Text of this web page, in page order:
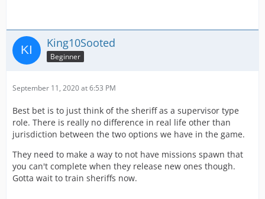
King10Sooted
Beginner
September 11, 2020 at 6:53 PM
Best bet is to just think of the sheriff as a supervisor type
role. There is really no difference in real life other than
jurisdiction between the two options we have in the game.
They need to make a way to not have missions spawn that
you can't complete when they release new ones though.
Gotta wait to train sheriffs now.